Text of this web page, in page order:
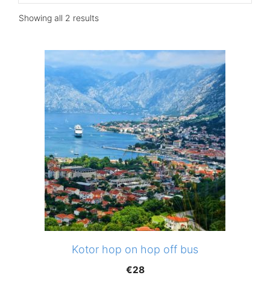
Showing all 2 results
Kotor hop on hop off bus
€28